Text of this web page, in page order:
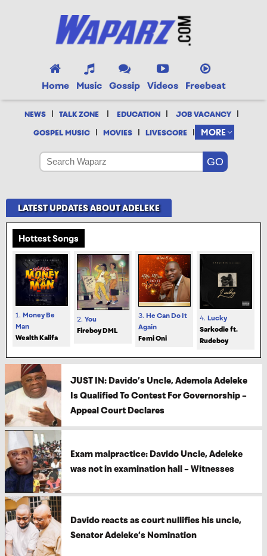
Home Music Gossip Videos Freebeat
NEWS | TALK ZONE | EDUCATION | JOB VACANCY |
GOSPEL MUSIC | MOVIES | LIVESCORE | MORE
LATEST UPDATES ABOUT ADELEKE
Hottest Songs
1. Money Be
Man
Wealth Kalifa
2. You
Fireboy DML
3. He Can Do It
Again
Femi Oni
4. Lucky
Sarkodie ft.
Rudeboy
JUST IN: Davido’s Uncle, Ademola Adeleke
Is Qualified To Contest For Governorship –
Appeal Court Declares
Exam malpractice: Davido Uncle, Adeleke
was not in examination hall – Witnesses
Davido reacts as court nullifies his uncle,
Senator Adeleke’s Nomination